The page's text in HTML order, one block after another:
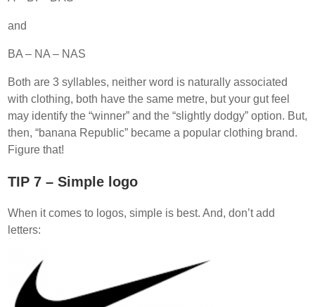
and
BA – NA – NAS
Both are 3 syllables, neither word is naturally associated
with clothing, both have the same metre, but your gut feel
may identify the “winner” and the “slightly dodgy” option. But,
then, “banana Republic” became a popular clothing brand.
Figure that!
TIP 7 – Simple logo
When it comes to logos, simple is best. And, don’t add
letters: